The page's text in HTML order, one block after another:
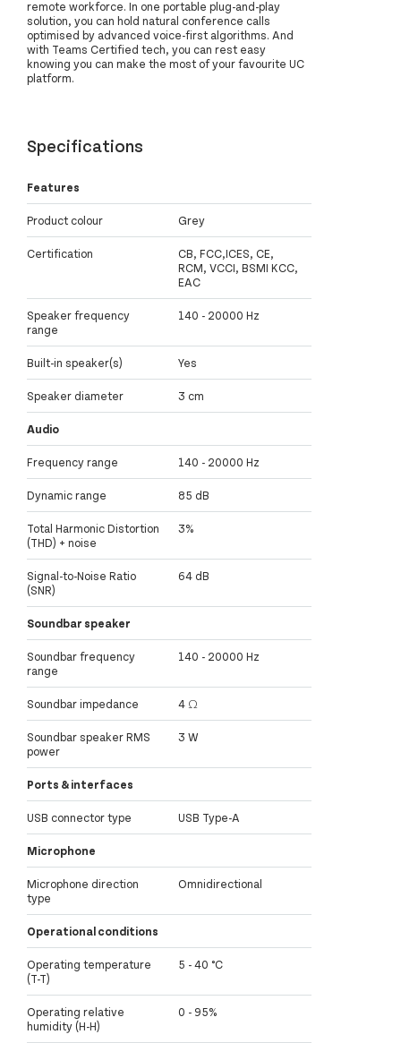
remote workforce. In one portable plug-and-play
solution, you can hold natural conference calls
optimised by advanced voice-first algorithms. And
with Teams Certified tech, you can rest easy
knowing you can make the most of your favourite UC
platform.
Specifications
Features
Product colour Grey
Certification
CB, FCC,ICES, CE,
RCM, VCCI, BSMI KCC,
EAC
Speaker frequency
range
140 - 20000 Hz
Built-in speaker(s) Yes
Speaker diameter 3 cm
Audio
Frequency range 140 - 20000 Hz
Dynamic range 85 dB
Total Harmonic Distortion
(THD) + noise
3%
Signal-to-Noise Ratio
(SNR)
64 dB
Soundbar speaker
Soundbar frequency
range
140 - 20000 Hz
Soundbar impedance 4 Ω
Soundbar speaker RMS
power
3 W
Ports & interfaces
USB connector type USB Type-A
Microphone
Microphone direction
type
Omnidirectional
Operational conditions
Operating temperature
(T-T)
5 - 40 °C
Operating relative
humidity (H-H)
0 - 95%